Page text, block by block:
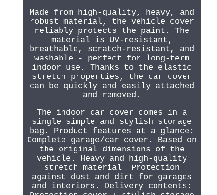
Made from high-quality, heavy, and
robust material, the vehicle cover
reliably protects the paint. The
material is UV-resistant,
breathable, scratch-resistant, and
washable - perfect for long-term
indoor use. Thanks to the elastic
stretch properties, the car cover
can be quickly and easily attached
and removed.
The indoor car cover comes in a
single simple and stylish storage
bag. Product features at a glance:
Complete garage/car cover. Based on
the original dimensions of the
vehicle. Heavy and high-quality
stretch material. Protection
against dust and dirt for garages
and interiors. Delivery contents: